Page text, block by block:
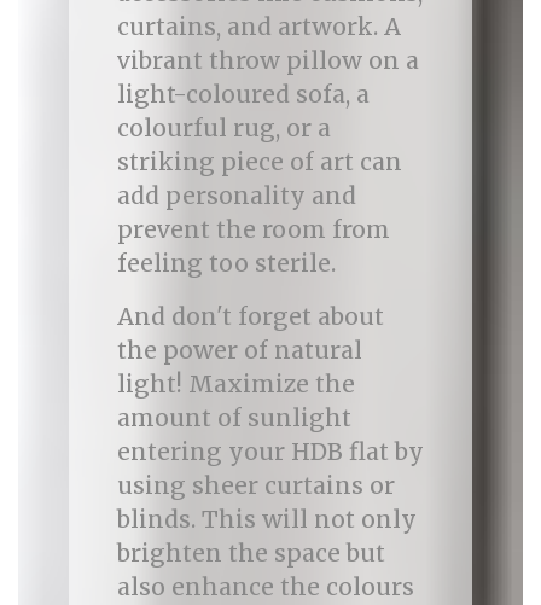
curtains, and artwork. A
vibrant throw pillow on a
light-coloured sofa, a
colourful rug, or a
striking piece of art can
add personality and
prevent the room from
feeling too sterile.
And don't forget about
the power of natural
light! Maximize the
amount of sunlight
entering your HDB flat by
using sheer curtains or
blinds. This will not only
brighten the space but
also enhance the colours